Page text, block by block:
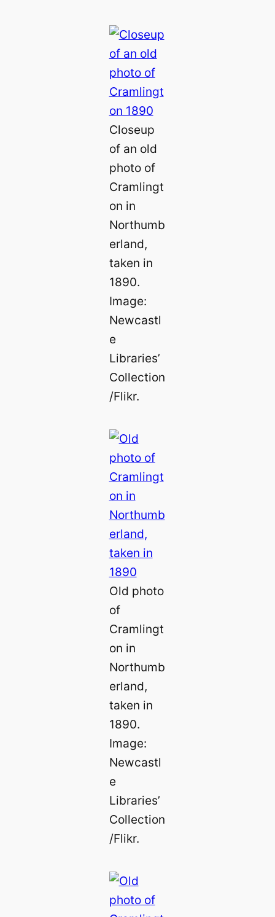
Closeup
of an old
photo of
Cramlingt
on in
Northumb
erland,
taken in
1890.
Image:
Newcastl
e
Libraries’
Collection
/Flikr.
Old photo
of
Cramlingt
on in
Northumb
erland,
taken in
1890.
Image:
Newcastl
e
Libraries’
Collection
/Flikr.